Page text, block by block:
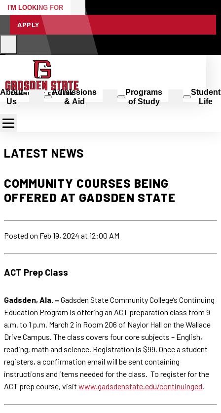
I'M LOOKING FOR
APPLY
About
Us
Admissions
& Aid
Programs
of Study
Student
Life
LATEST NEWS
COMMUNITY COURSES BEING
OFFERED AT GADSDEN STATE
Posted on Feb 19, 2024 at 12:00 AM
ACT Prep Class
Gadsden, Ala. – Gadsden State Community College’s Continuing
Education Program is offering an ACT preparation class from 9
a.m. to 1 p.m. March 2 in Room 206 of Naylor Hall on the Wallace
Drive Campus. The class covers four core subjects – English,
reading, math and science. Registration is $99. Once a student
registers, a confirmation email will be sent containing
instructions and items needed for the class. To register for the
ACT prep course, visit www.gadsdenstate.edu/continuinged.